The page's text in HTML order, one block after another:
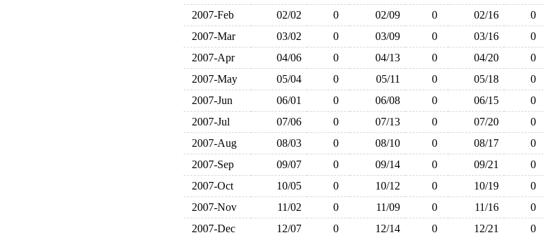
2007-Feb
02/02 0 02/09 0 02/16 0
2007-Mar
03/02 0 03/09 0 03/16 0
2007-Apr
04/06 0 04/13 0 04/20 0
2007-May
05/04 0 05/11 0 05/18 0
2007-Jun
06/01 0 06/08 0 06/15 0
2007-Jul
07/06 0 07/13 0 07/20 0
2007-Aug
08/03 0 08/10 0 08/17 0
2007-Sep
09/07 0 09/14 0 09/21 0
2007-Oct
10/05 0 10/12 0 10/19 0
2007-Nov
11/02 0 11/09 0 11/16 0
2007-Dec
12/07 0 12/14 0 12/21 0